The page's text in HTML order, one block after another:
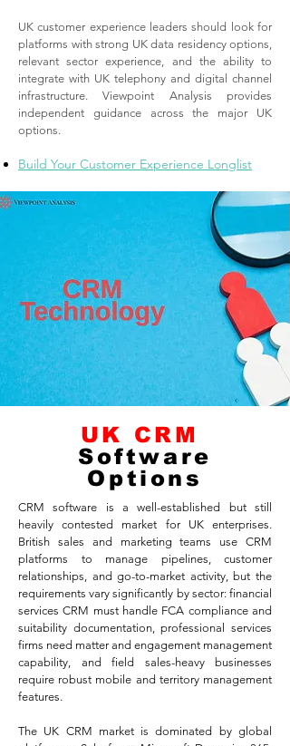
UK customer experience leaders should look for
platforms with strong UK data residency options,
relevant sector experience, and the ability to
integrate with UK telephony and digital channel
infrastructure. Viewpoint Analysis provides
independent guidance across the major UK
options.
Build Your Customer Experience Longlist
UK CRM
Software
Options
CRM software is a well-established but still
heavily contested market for UK enterprises.
British sales and marketing teams use CRM
platforms to manage pipelines, customer
relationships, and go-to-market activity, but the
requirements vary significantly by sector: financial
services CRM must handle FCA compliance and
suitability documentation, professional services
firms need matter and engagement management
capability, and field sales-heavy businesses
require robust mobile and territory management
features.
The UK CRM market is dominated by global